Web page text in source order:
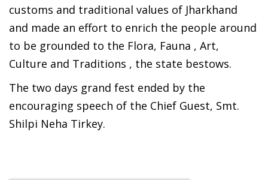
customs and traditional values of Jharkhand
and made an effort to enrich the people around
to be grounded to the Flora, Fauna , Art,
Culture and Traditions , the state bestows.
The two days grand fest ended by the
encouraging speech of the Chief Guest, Smt.
Shilpi Neha Tirkey.